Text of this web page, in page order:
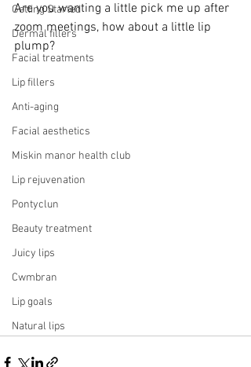
Getting Started
Dermal fillers
Facial treatments
Lip fillers
Anti-aging
Facial aesthetics
Miskin manor health club
Lip rejuvenation
Pontyclun
Beauty treatment
Juicy lips
Cwmbran
Lip goals
Natural lips
Are you wanting a little pick me up after
zoom meetings, how about a little lip
plump?